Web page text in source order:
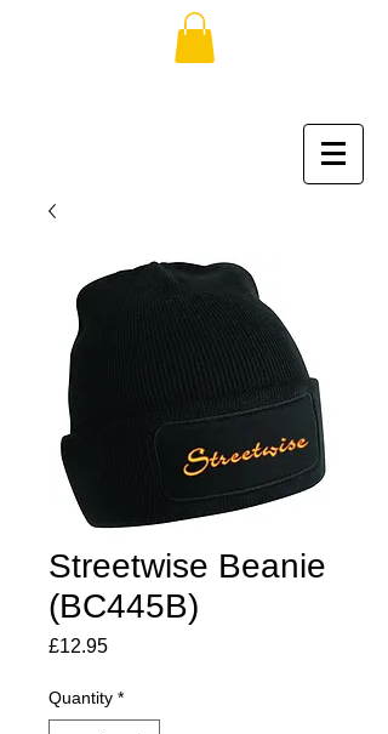
Streetwise Beanie
(BC445B)
£12.95Price
Quantity *